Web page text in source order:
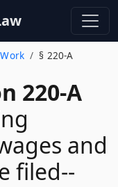
§ 220-A
220-A
and
filed--